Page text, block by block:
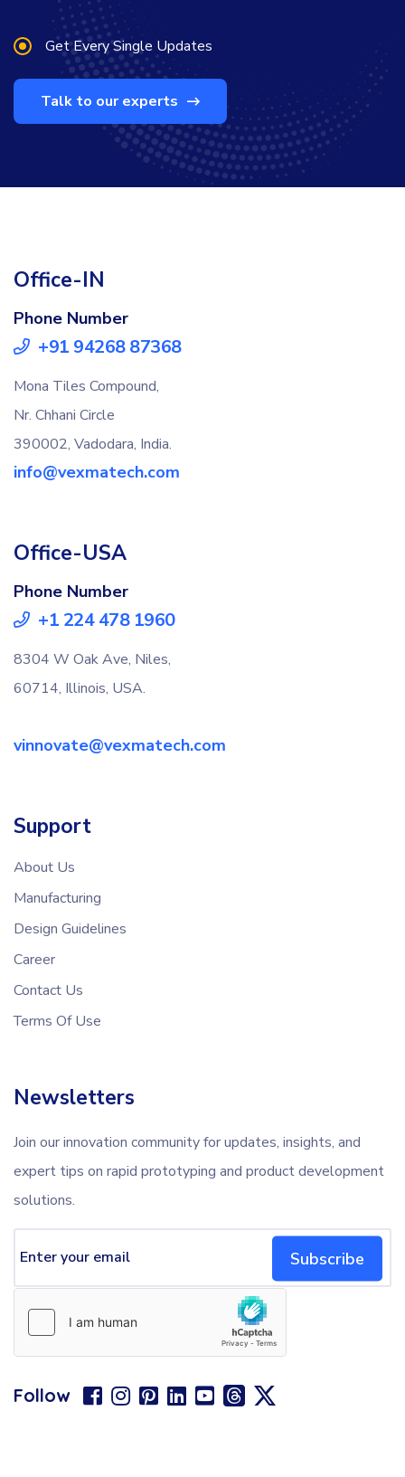
Get Every Single Updates
Talk to our experts
Office-IN
Phone Number
+91 94268 87368
Mona Tiles Compound,
Nr. Chhani Circle
390002, Vadodara, India.
info@vexmatech.com
Office-USA
Phone Number
+1 224 478 1960
8304 W Oak Ave, Niles,
60714, Illinois, USA.
vinnovate@vexmatech.com
Support
About Us
Manufacturing
Design Guidelines
Career
Contact Us
Terms Of Use
Newsletters
Join our innovation community for updates, insights, and
expert tips on rapid prototyping and product development
solutions.
Subscribe
Follow